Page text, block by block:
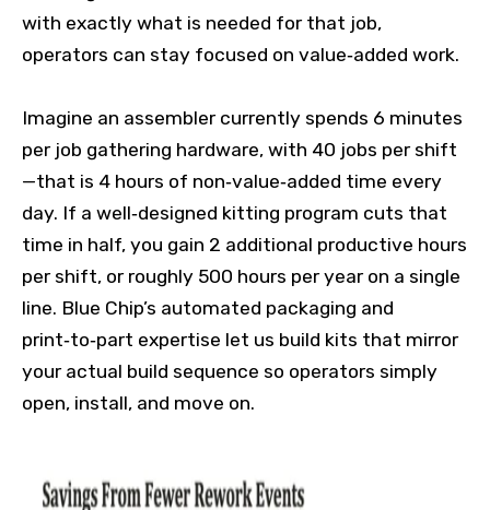
with exactly what is needed for that job,
operators can stay focused on value‑added work.
Imagine an assembler currently spends 6 minutes
per job gathering hardware, with 40 jobs per shift
—that is 4 hours of non‑value‑added time every
day. If a well‑designed kitting program cuts that
time in half, you gain 2 additional productive hours
per shift, or roughly 500 hours per year on a single
line. Blue Chip’s automated packaging and
print‑to‑part expertise let us build kits that mirror
your actual build sequence so operators simply
open, install, and move on.